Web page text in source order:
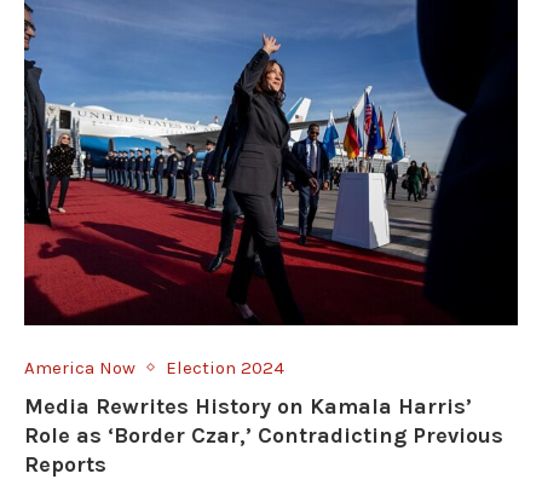
America Now Election 2024
Media Rewrites History on Kamala Harris’
Role as ‘Border Czar,’ Contradicting Previous
Reports